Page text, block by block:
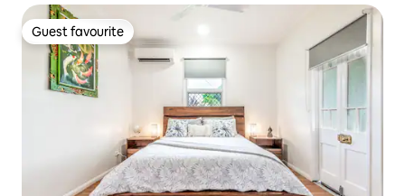
Guest favourite
Guest favourite